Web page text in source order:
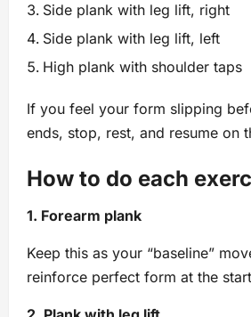
Side plank with leg lift, right
Side plank with leg lift, left
High plank with shoulder taps
If you feel your form slipping
ends, stop, rest, and resume on
How to do each
1. Forearm plank
Keep this as your “baseline”
reinforce perfect form at the